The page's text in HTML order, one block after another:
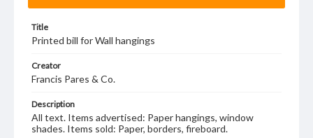
Title
Printed bill for Wall hangings
Creator
Francis Pares & Co.
Description
All text. Items advertised: Paper hangings, window
shades. Items sold: Paper, borders, fireboard.